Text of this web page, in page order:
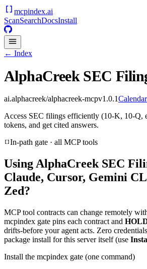
mcpindex.ai
ScanSearchDocsInstall
← Index
AlphaCreek SEC
ai.alphacreek/alphacreek-mcpv1.0.1
Access SEC filings efficiently (10-K, 10-Q,
tokens, and get cited answers.
In-path gate · all MCP tools
Using AlphaCreek SEC
Claude, Cursor, Gemini
Zed?
MCP tool contracts can change remotely
mcpindex gate pins each contract and
drifts-before your agent acts. Zero
package install for this server itself (use
Install the mcpindex gate (one command)